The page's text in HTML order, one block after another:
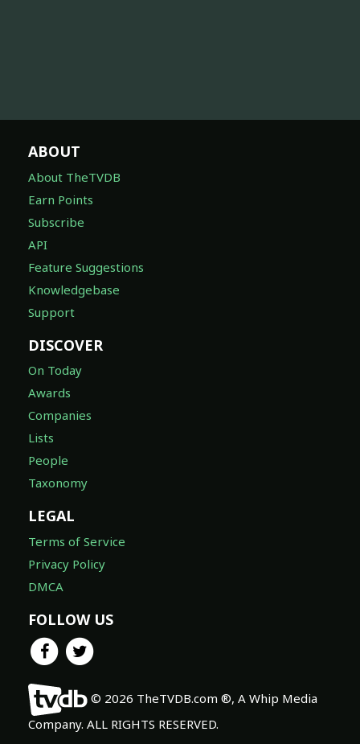
ABOUT
About TheTVDB
Earn Points
Subscribe
API
Feature Suggestions
Knowledgebase
Support
DISCOVER
On Today
Awards
Companies
Lists
People
Taxonomy
LEGAL
Terms of Service
Privacy Policy
DMCA
FOLLOW US
© 2026 TheTVDB.com ®, A Whip Media
Company. ALL RIGHTS RESERVED.